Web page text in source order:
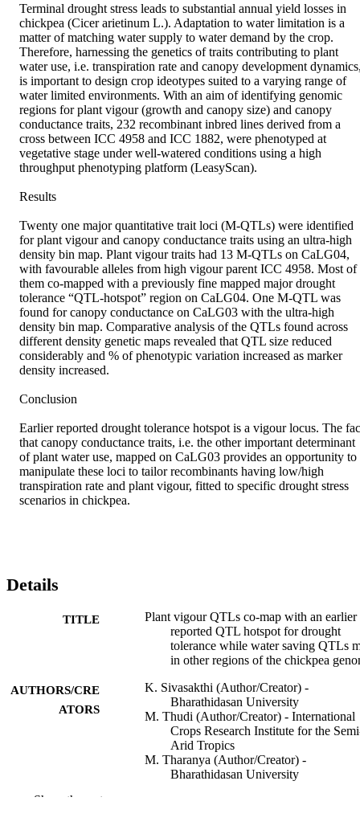
Terminal drought stress leads to substantial annual yield losses in
chickpea (Cicer arietinum L.). Adaptation to water limitation is a
matter of matching water supply to water demand by the crop.
Therefore, harnessing the genetics of traits contributing to plant
water use, i.e. transpiration rate and canopy development
is important to design crop ideotypes suited to a varying range of
water limited environments. With an aim of identifying genomic
regions for plant vigour (growth and canopy size) and canopy
conductance traits, 232 recombinant inbred lines derived from a
cross between ICC 4958 and ICC 1882, were phenotyped at
vegetative stage under well-watered conditions using a high
throughput phenotyping platform (LeasyScan).
Results
Twenty one major quantitative trait loci (M-QTLs) were identified
for plant vigour and canopy conductance traits using an ultra-high
density bin map. Plant vigour traits had 13 M-QTLs on CaLG04,
with favourable alleles from high vigour parent ICC 4958. Most of
them co-mapped with a previously fine mapped major drought
tolerance “QTL-hotspot” region on CaLG04. One M-QTL was
found for canopy conductance on CaLG03 with the ultra-high
density bin map. Comparative analysis of the QTLs found across
different density genetic maps revealed that QTL size reduced
considerably and % of phenotypic variation increased as marker
density increased.
Conclusion
Earlier reported drought tolerance hotspot is a vigour locus. The
that canopy conductance traits, i.e. the other important determinant
of plant water use, mapped on CaLG03 provides an opportunity to
manipulate these loci to tailor recombinants having low/high
transpiration rate and plant vigour, fitted to specific drought stress
scenarios in chickpea.
Details
TITLE
Plant vigour QTLs co-map with an earlier
reported QTL hotspot for drought
tolerance while water saving QTLs
in other regions of the chickpea
AUTHORS/CRE
ATORS
K. Sivasakthi (Author/Creator) -
Bharathidasan University
M. Thudi (Author/Creator) - International
Crops Research Institute for the
Arid Tropics
M. Tharanya (Author/Creator) -
Bharathidasan University
Show the rest